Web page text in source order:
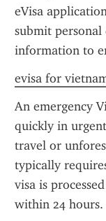
eVisa
submit personal
information to
evisa for
An emergency
quickly in
travel or
typically
visa is
within 24 hours.